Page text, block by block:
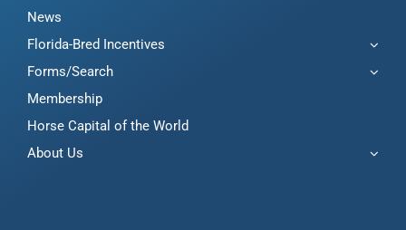
News
Florida-Bred Incentives
Forms/Search
Membership
Horse Capital of the World
About Us